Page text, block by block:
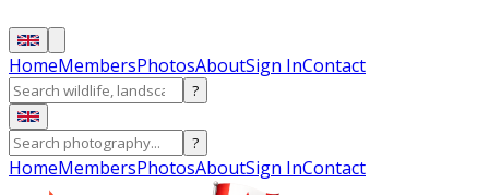
HomeMembersPhotosAboutSign InContact
?
?
HomeMembersPhotosAboutSign InContact